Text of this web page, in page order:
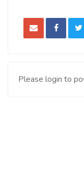
Please login to